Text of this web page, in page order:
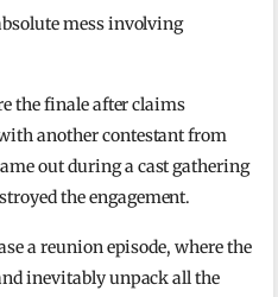
mess involving
the finale after claims
another contestant from
out during a cast gathering
the engagement.
a reunion episode, where the
inevitably unpack all the